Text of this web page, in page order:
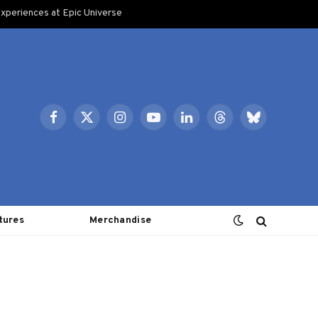
at Epic Universe
Facebook
X
InstagramYouTubeLinkedInThreadsBluesky
Merchandise